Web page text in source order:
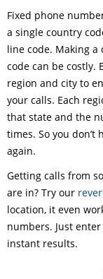
Fixed phone
a single country
line code. Making
code can be costly.
region and city to
your calls. Each
that state and the
times. So you
again.
Getting calls from
are in? Try our
location, it even
numbers. Just
instant results.